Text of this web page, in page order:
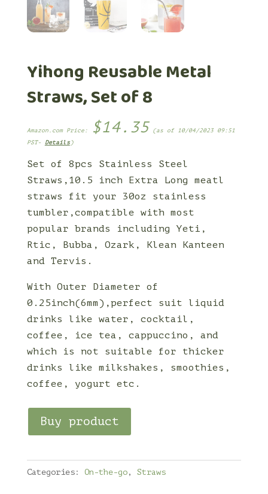
Yihong Reusable Metal
Straws, Set of 8
Amazon.com Price: $14.35 (as of 10/04/2023 09:51
PST- Details)
Set of 8pcs Stainless Steel
Straws,10.5 inch Extra Long meatl
straws fit your 30oz stainless
tumbler,compatible with most
popular brands including Yeti,
Rtic, Bubba, Ozark, Klean Kanteen
and Tervis.
With Outer Diameter of
0.25inch(6mm),perfect suit liquid
drinks like water, cocktail,
coffee, ice tea, cappuccino, and
which is not suitable for thicker
drinks like milkshakes, smoothies,
coffee, yogurt etc.
Buy product
Categories: On-the-go, Straws